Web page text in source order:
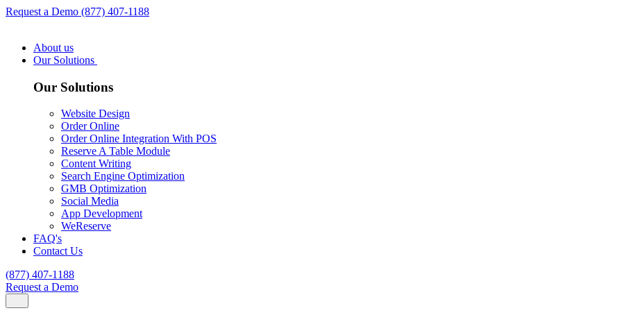
Request a Demo (877) 407-1188
About us
Our Solutions
Our Solutions
Website Design
Order Online
Order Online Integration With POS
Reserve A Table Module
Content Writing
Search Engine Optimization
GMB Optimization
Social Media
App Development
WeReserve
FAQ's
Contact Us
(877) 407-1188
Request a Demo